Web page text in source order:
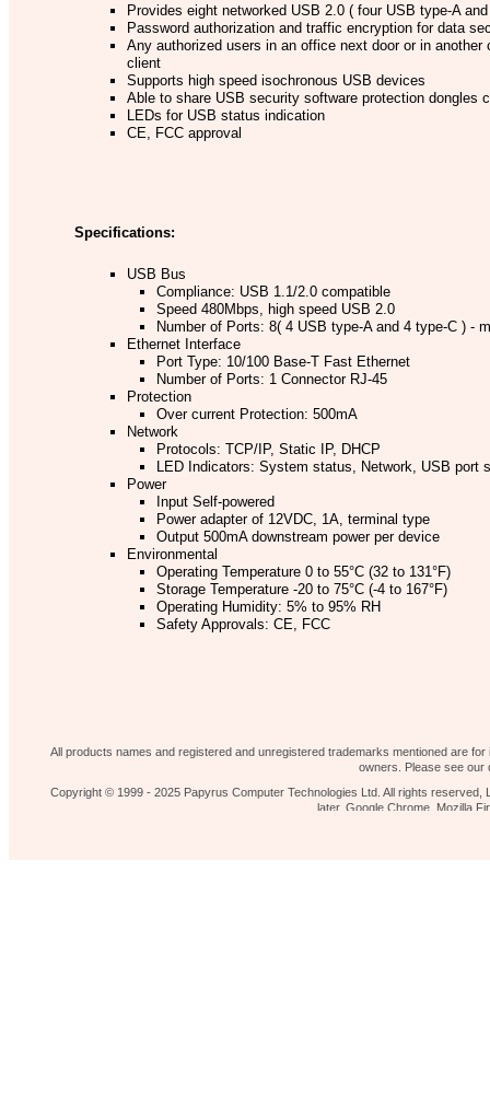
All products names and registered and unregistered trademarks mentioned are
owners. Please see our
Copyright © 1999 - 2025 Papyrus Computer Technologies Ltd. All rights
later, Google Chrome, Mozilla
Provides eight networked USB 2.0 ( four USB type-A
Password authorization and traffic encryption for data
Any authorized users in an office next door or in
client
Supports high speed isochronous USB devices
Able to share USB security software protection dongles
LEDs for USB status indication
CE, FCC approval
Specifications:
USB Bus
Compliance: USB 1.1/2.0 compatible
Speed 480Mbps, high speed USB 2.0
Number of Ports: 8( 4 USB type-A and 4 type-C ) -
Ethernet Interface
Port Type: 10/100 Base-T Fast Ethernet
Number of Ports: 1 Connector RJ-45
Protection
Over current Protection: 500mA
Network
Protocols: TCP/IP, Static IP, DHCP
LED Indicators: System status, Network, USB port
Power
Input Self-powered
Power adapter of 12VDC, 1A, terminal type
Output 500mA downstream power per device
Environmental
Operating Temperature 0 to 55°C (32 to 131°F)
Storage Temperature -20 to 75°C (-4 to 167°F)
Operating Humidity: 5% to 95% RH
Safety Approvals: CE, FCC